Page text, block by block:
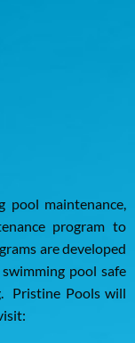
pool maintenance,
program to
are developed
pool safe
Pristine Pools will